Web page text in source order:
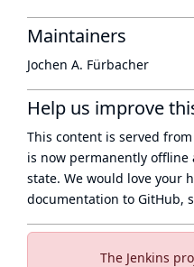
The Jenkins
Maintainers
Jochen A. Fürbacher
Help us improve
This content is served
is now permanently offline
state. We would love your
documentation to GitHub,